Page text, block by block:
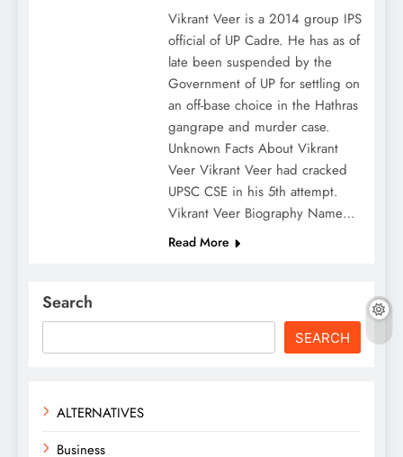
Vikrant Veer is a 2014 group IPS
official of UP Cadre. He has as of
late been suspended by the
Government of UP for settling on
an off-base choice in the Hathras
gangrape and murder case.
Unknown Facts About Vikrant
Veer Vikrant Veer had cracked
UPSC CSE in his 5th attempt.
Vikrant Veer Biography Name…
Read More
Search
SEARCH
ALTERNATIVES
Business